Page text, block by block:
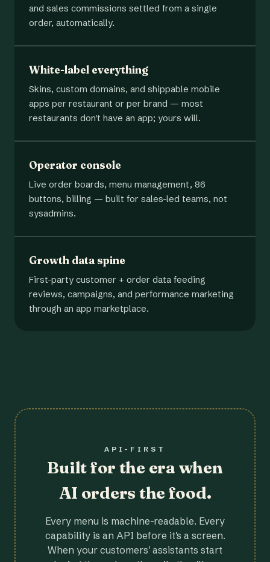
and sales commissions settled from a single
order, automatically.
White-label everything
Skins, custom domains, and shippable mobile
apps per restaurant or per brand — most
restaurants don't have an app; yours will.
Operator console
Live order boards, menu management, 86
buttons, billing — built for sales-led teams, not
sysadmins.
Growth data spine
First-party customer + order data feeding
reviews, campaigns, and performance marketing
through an app marketplace.
API-FIRST
Built for the era when
AI orders the food.
Every menu is machine-readable. Every
capability is an API before it's a screen.
When your customers' assistants start